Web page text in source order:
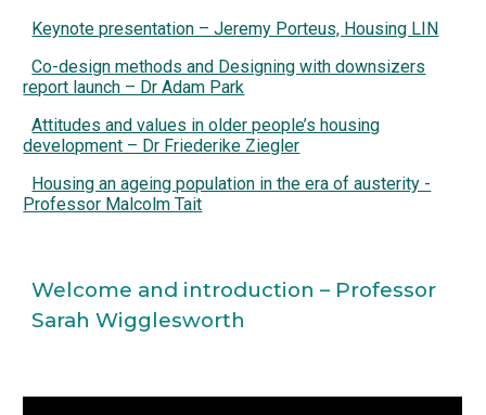
Keynote presentation – Jeremy Porteus, Housing LIN
Co-design methods and Designing with downsizers
report launch – Dr Adam Park
Attitudes and values in older people’s housing
development – Dr Friederike Ziegler
Housing an ageing population in the era of austerity -
Professor Malcolm Tait
Welcome and introduction – Professor
Sarah Wigglesworth